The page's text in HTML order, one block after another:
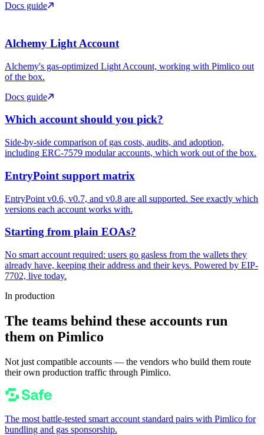
Docs guide
Alchemy Light Account
Alchemy's gas-optimized Light Account, working with Pimlico out
of the box.
Docs guide
Which account should you pick?
Side-by-side comparison of gas costs, audits, and adoption,
including ERC-7579 modular accounts, which work out of the box.
EntryPoint support matrix
EntryPoint v0.6, v0.7, and v0.8 are all supported. See exactly which
versions each account works with.
Starting from plain EOAs?
No smart account required: users go gasless from the wallets they
already have, keeping their address and their keys. Powered by EIP-
7702, live today.
In production
The teams behind these accounts run
them on Pimlico
Not just compatible accounts — the vendors who build them route
their own production traffic through Pimlico.
The most battle-tested smart account standard pairs with Pimlico for
bundling and gas sponsorship.